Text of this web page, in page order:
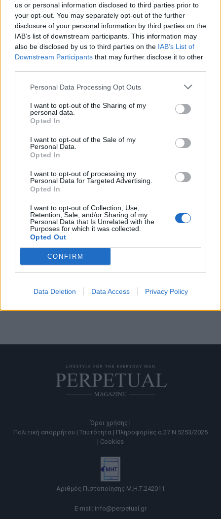
us or personal information disclosed to third parties prior to
your opt-out. You may separately opt-out of the further
disclosure of your personal information by third parties on the
IAB’s list of downstream participants. This information may
also be disclosed by us to third parties on the IAB’s List of
Downstream Participants that may further disclose it to other
Personal Data Processing Opt Outs
I want to opt-out of the Sharing of my
personal data.
Opted In
I want to opt-out of the Sale of my
Personal Data.
Opted In
I want to opt-out of processing my
Personal Data for Targeted Advertising.
Opted In
I want to opt-out of Collection, Use,
Retention, Sale, and/or Sharing of my
Personal Data that Is Unrelated with the
Purposes for which it was collected.
Opted Out
CONFIRM
Data Deletion Data Access Privacy Policy
GOOD STUFF
πρώτος τρισεκατομμυριούχος και ο
κόσμος αηδιάζει
14/05/2020
Ενώ ο περισσότερος κόσμος ετοιμάζεται για μια νέα
χρηματοπιστωτική κρίση μετά την Παγκόσμια οικονομική
ύφεση…
Όροι χρήσης |
Πολιτική απορρήτου | Ταυτότητα | Πληροφορίες α.27 Ν.5253/2025
| Cookies
Αριθμός Πιστοποίησης Μ.Η.Τ.242011
E-mail: info@perpetual.gr